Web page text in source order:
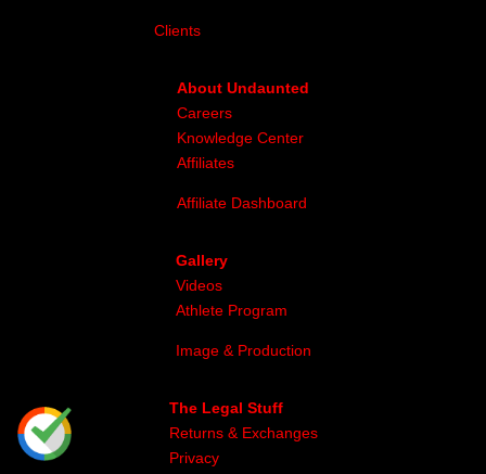
Clients
About Undaunted
Careers
Knowledge Center
Affiliates
Affiliate Dashboard
Gallery
Videos
Athlete Program
Image & Production
The Legal Stuff
Returns & Exchanges
Privacy